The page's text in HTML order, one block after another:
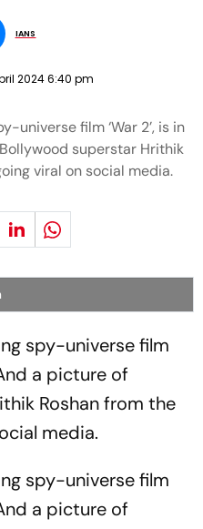
IANS
2024 6:40 pm
universe film ‘War 2’, is in
superstar Hrithik
viral on social media.
spy-universe film
a picture of
Roshan from the
media.
spy-universe film
a picture of